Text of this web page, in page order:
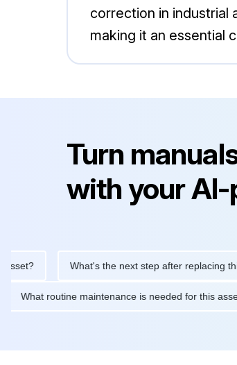
correction in industrial
making it an essential
Turn
with your
What's the next step after replacing this
What routine maintenance is needed for this